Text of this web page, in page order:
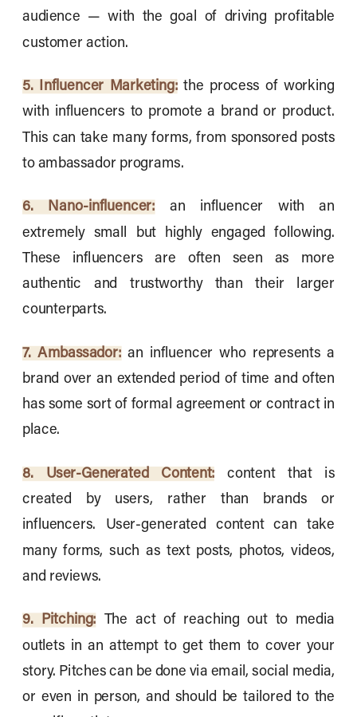
audience — with the goal of driving profitable
customer action.
5. Influencer Marketing: the process of working
with influencers to promote a brand or product.
This can take many forms, from sponsored posts
to ambassador programs.
6. Nano-influencer: an influencer with an
extremely small but highly engaged following.
These influencers are often seen as more
authentic and trustworthy than their larger
counterparts.
7. Ambassador: an influencer who represents a
brand over an extended period of time and often
has some sort of formal agreement or contract in
place.
8. User-Generated Content: content that is
created by users, rather than brands or
influencers. User-generated content can take
many forms, such as text posts, photos, videos,
and reviews.
9. Pitching: The act of reaching out to media
outlets in an attempt to get them to cover your
story. Pitches can be done via email, social media,
or even in person, and should be tailored to the